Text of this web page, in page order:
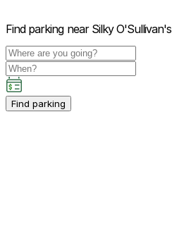
Find parking near Silky O'Sullivan's
Find parking